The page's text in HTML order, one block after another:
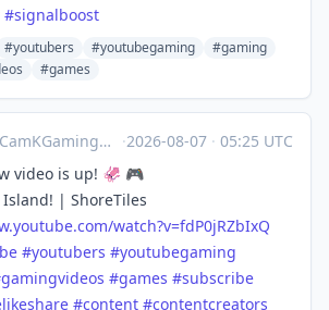
#signalboost
#youtubers #youtubegaming
#gaming
#games
CamKGaming@mstdn.games ·2026-08-07 · 05:25 UTC
video is up! 🦑 🎮
| ShoreTiles
youtube.com/watch?v=fdP0jRZbIxQ
#youtubers #youtubegaming
gamingvideos #games #subscribe
#content #contentcreators